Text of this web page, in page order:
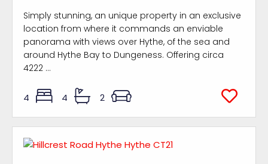
Simply stunning, an unique property in an exclusive
location from where it commands an enviable
panorama with views over Hythe, of the sea and
around Hythe Bay to Dungeness. Offering circa
4222 ...
4 4 2